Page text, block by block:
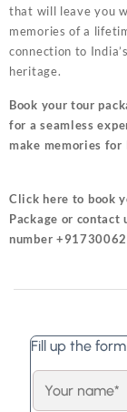
that will leave you
memories of a
connection to
heritage.
Book your tour
for a seamless
make memories
Click here to book
Package or contact
number
Fill up the